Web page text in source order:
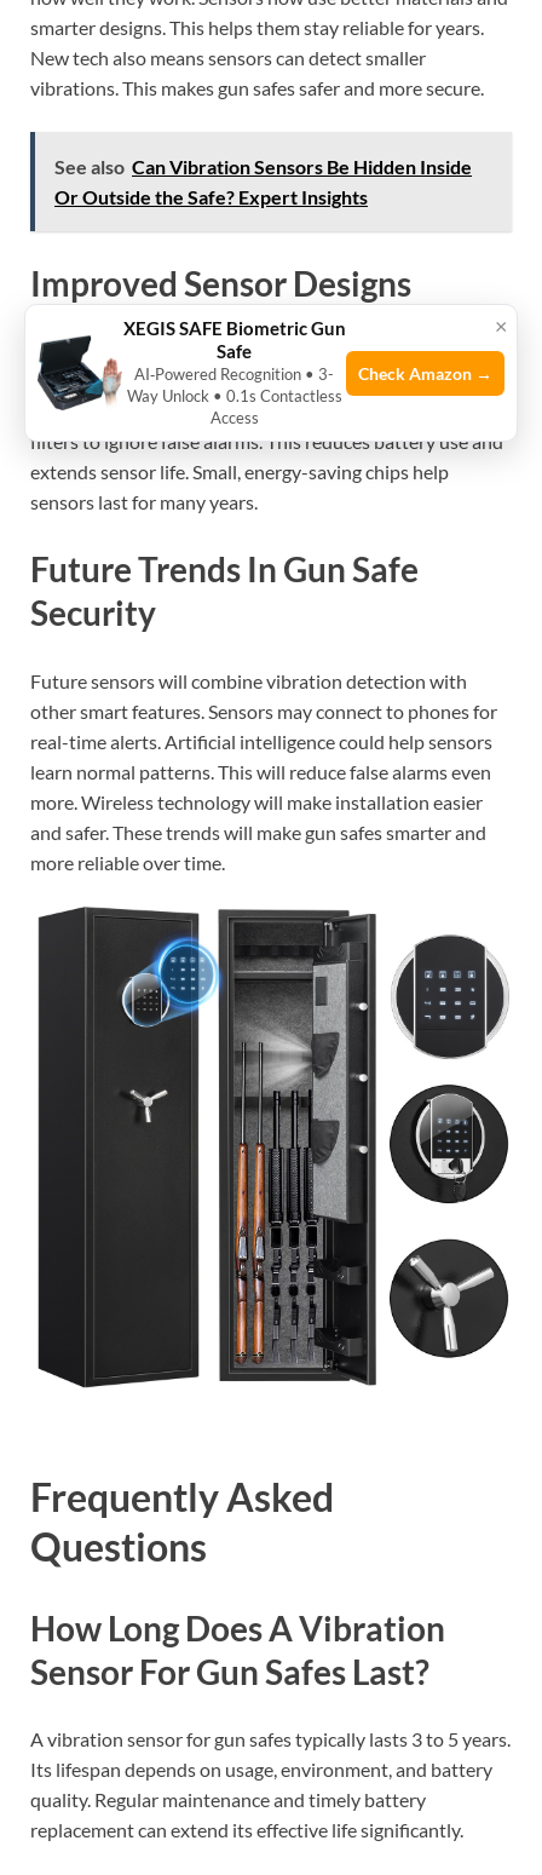
smarter designs. This helps them stay reliable for years.
New tech also means sensors can detect smaller
vibrations. This makes gun safes safer and more secure.
See also Can Vibration Sensors Be Hidden Inside
Or Outside the Safe? Expert Insights
Improved Sensor Designs
Sensor designs now focus on durability and accuracy. New
sensors use stronger parts that resist wear and tear. They
can work longer without failing. Some sensors have better
filters to ignore false alarms. This reduces battery use and
extends sensor life. Small, energy-saving chips help
sensors last for many years.
Future Trends In Gun Safe
Security
Future sensors will combine vibration detection with
other smart features. Sensors may connect to phones for
real-time alerts. Artificial intelligence could help sensors
learn normal patterns. This will reduce false alarms even
more. Wireless technology will make installation easier
and safer. These trends will make gun safes smarter and
more reliable over time.
Frequently Asked
Questions
How Long Does A Vibration
Sensor For Gun Safes Last?
A vibration sensor for gun safes typically lasts 3 to 5 years.
Its lifespan depends on usage, environment, and battery
quality. Regular maintenance and timely battery
replacement can extend its effective life significantly.
×
XEGIS SAFE Biometric Gun
Safe
AI‑Powered Recognition • 3-
Way Unlock • 0.1s Contactless
Access
Check Amazon →